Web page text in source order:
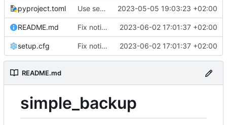
pyproject.toml Use setuptools to build the project 2023-05-05 19:03:23 +02:00
README.md Fix notification bug 2023-06-02 17:01:37 +02:00
setup.cfg Fix notification bug 2023-06-02 17:01:37 +02:00
README.md
simple_backup